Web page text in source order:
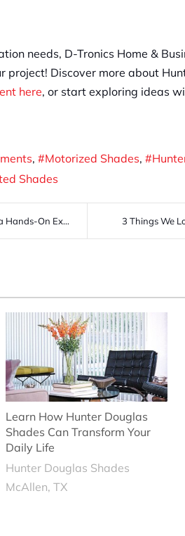
needs, D-Tronics Home &
project! Discover more about
here, or start exploring ideas
Motorized Shades
Shades
On Experi... 3 Things We
Learn How Hunter Douglas
Shades Can Transform Your
Daily Life
Hunter Douglas Shades
McAllen, TX